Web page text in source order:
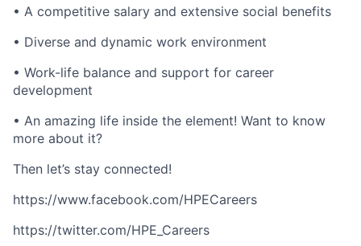
• A competitive salary and extensive social benefits
• Diverse and dynamic work environment
• Work-life balance and support for career
development
• An amazing life inside the element! Want to know
more about it?
Then let’s stay connected!
https://www.facebook.com/HPECareers
https://twitter.com/HPE_Careers